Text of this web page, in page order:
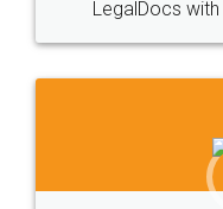
Head Office